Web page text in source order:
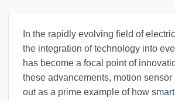
In the rapidly evolving field of
the integration of technology into
has become a focal point of
these advancements, motion sensor
out as a prime example of how